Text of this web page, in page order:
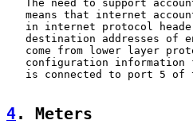
The need to support
means that internet
in internet protocol
destination addresses of
come from lower layer
configuration information
is connected to port 5 of
4. Meters